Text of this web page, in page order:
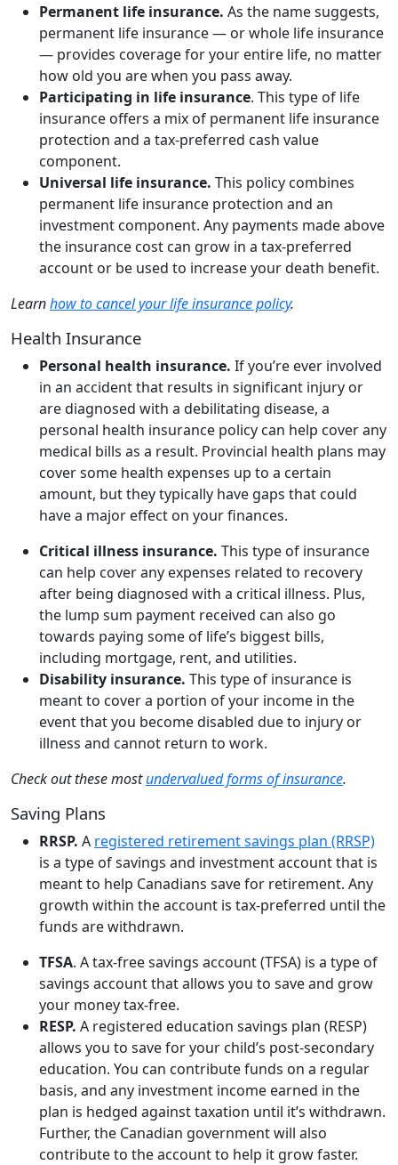
Permanent life insurance. As the name suggests,
permanent life insurance — or whole life insurance
— provides coverage for your entire life, no matter
how old you are when you pass away.
Participating in life insurance. This type of life
insurance offers a mix of permanent life insurance
protection and a tax-preferred cash value
component.
Universal life insurance. This policy combines
permanent life insurance protection and an
investment component. Any payments made above
the insurance cost can grow in a tax-preferred
account or be used to increase your death benefit.
Learnhow to cancel your life insurance policy.
Health Insurance
Personal health insurance. If you’re ever involved
in an accident that results in significant injury or
are diagnosed with a debilitating disease, a
personal health insurance policy can help cover any
medical bills as a result. Provincial health plans may
cover some health expenses up to a certain
amount, but they typically have gaps that could
have a major effect on your finances.
Critical illness insurance. This type of insurance
can help cover any expenses related to recovery
after being diagnosed with a critical illness. Plus,
the lump sum payment received can also go
towards paying some of life’s biggest bills,
including mortgage, rent, and utilities.
Disability insurance. This type of insurance is
meant to cover a portion of your income in the
event that you become disabled due to injury or
illness and cannot return to work.
Check out these mostundervalued forms of insurance.
Saving Plans
RRSP. A registered retirement savings plan (RRSP)
is a type of savings and investment account that is
meant to help Canadians save for retirement. Any
growth within the account is tax-preferred until the
funds are withdrawn.
TFSA. A tax-free savings account (TFSA) is a type of
savings account that allows you to save and grow
your money tax-free.
RESP. A registered education savings plan (RESP)
allows you to save for your child’s post-secondary
education. You can contribute funds on a regular
basis, and any investment income earned in the
plan is hedged against taxation until it’s withdrawn.
Further, the Canadian government will also
contribute to the account to help it grow faster.